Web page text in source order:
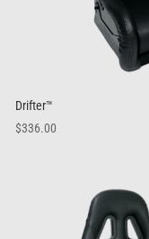
Drifter™
$336.00